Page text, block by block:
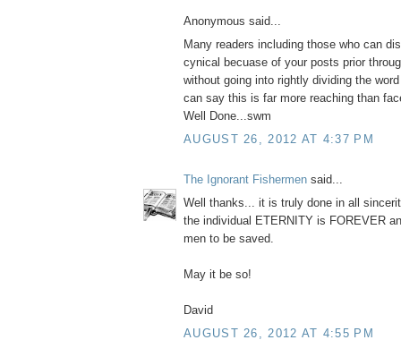
Anonymous said...
Many readers including those who can
cynical becuase of your posts prior
without going into rightly dividing the
can say this is far more reaching than
Well Done...swm
AUGUST 26, 2012 AT 4:37 PM
The Ignorant Fishermen said...
Well thanks... it is truly done in all
the individual ETERNITY is FOREVER
men to be saved.
May it be so!
David
AUGUST 26, 2012 AT 4:55 PM